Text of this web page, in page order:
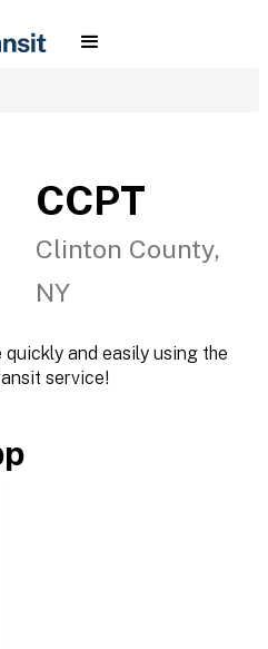
CCPT
Clinton County,
NY
and easily using the
service!